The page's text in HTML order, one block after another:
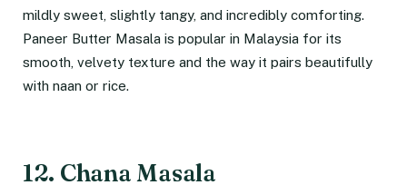
mildly sweet, slightly tangy, and incredibly comforting.
Paneer Butter Masala is popular in Malaysia for its
smooth, velvety texture and the way it pairs beautifully
with naan or rice.
12. Chana Masala